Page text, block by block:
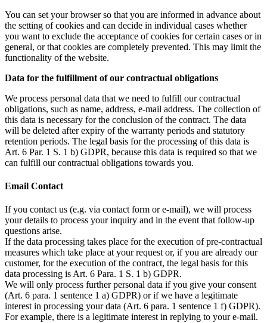
You can set your browser so that you are informed in advance about
the setting of cookies and can decide in individual cases whether
you want to exclude the acceptance of cookies for certain cases or in
general, or that cookies are completely prevented. This may limit the
functionality of the website.
Data for the fulfillment of our contractual obligations
We process personal data that we need to fulfill our contractual
obligations, such as name, address, e-mail address. The collection of
this data is necessary for the conclusion of the contract. The data
will be deleted after expiry of the warranty periods and statutory
retention periods. The legal basis for the processing of this data is
Art. 6 Par. 1 S. 1 b) GDPR, because this data is required so that we
can fulfill our contractual obligations towards you.
Email Contact
If you contact us (e.g. via contact form or e-mail), we will process
your details to process your inquiry and in the event that follow-up
questions arise.
If the data processing takes place for the execution of pre-contractual
measures which take place at your request or, if you are already our
customer, for the execution of the contract, the legal basis for this
data processing is Art. 6 Para. 1 S. 1 b) GDPR.
We will only process further personal data if you give your consent
(Art. 6 para. 1 sentence 1 a) GDPR) or if we have a legitimate
interest in processing your data (Art. 6 para. 1 sentence 1 f) GDPR).
For example, there is a legitimate interest in replying to your e-mail.